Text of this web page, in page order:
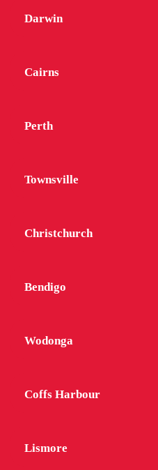
Darwin
Cairns
Perth
Townsville
Christchurch
Bendigo
Wodonga
Coffs Harbour
Lismore